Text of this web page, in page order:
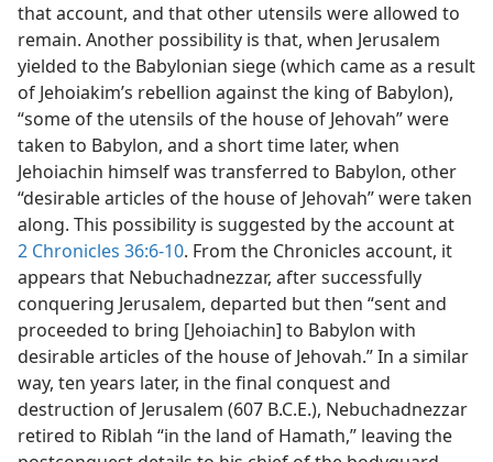
that account, and that other utensils were allowed to
remain. Another possibility is that, when Jerusalem
yielded to the Babylonian siege (which came as a result
of Jehoiakim’s rebellion against the king of Babylon),
“some of the utensils of the house of Jehovah” were
taken to Babylon, and a short time later, when
Jehoiachin himself was transferred to Babylon, other
“desirable articles of the house of Jehovah” were taken
along. This possibility is suggested by the account at
2 Chronicles 36:6-10. From the Chronicles account, it
appears that Nebuchadnezzar, after successfully
conquering Jerusalem, departed but then “sent and
proceeded to bring [Jehoiachin] to Babylon with
desirable articles of the house of Jehovah.” In a similar
way, ten years later, in the final conquest and
destruction of Jerusalem (607 B.C.E.), Nebuchadnezzar
retired to Riblah “in the land of Hamath,” leaving the